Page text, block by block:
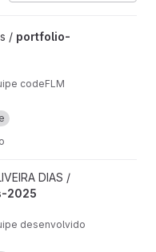
/ portfolio-
codeFLM
projectDIAS /
2025
desenvolvido